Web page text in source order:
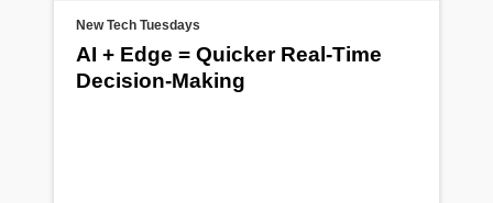
New Tech Tuesdays
AI + Edge = Quicker Real-Time
Decision-Making